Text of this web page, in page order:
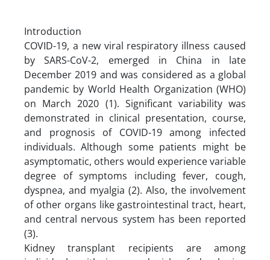
Introduction
COVID-19, a new viral respiratory illness caused
by SARS-CoV-2, emerged in China in late
December 2019 and was considered as a global
pandemic by World Health Organization (WHO)
on March 2020 (1). Significant variability was
demonstrated in clinical presentation, course,
and prognosis of COVID-19 among infected
individuals. Although some patients might be
asymptomatic, others would experience variable
degree of symptoms including fever, cough,
dyspnea, and myalgia (2). Also, the involvement
of other organs like gastrointestinal tract, heart,
and central nervous system has been reported
(3).
Kidney transplant recipients are among